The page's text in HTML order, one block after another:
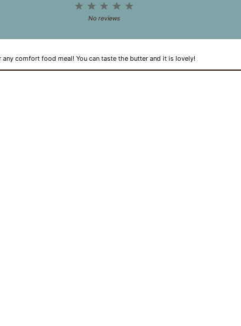
5
4
3
Stars
2
Stars
1
Star
No reviews
comfort food meal! You can taste the butter and it is lovely!